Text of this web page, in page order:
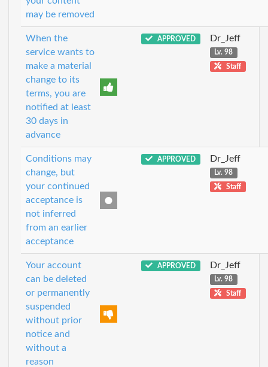
may be removed
When the
service wants to
make a material
change to its
terms, you are
notified at least
30 days in
advance
APPROVED Dr_Jeff
Lv. 98
Staff
Conditions may
change, but
your continued
acceptance is
not inferred
from an earlier
acceptance
APPROVED Dr_Jeff
Lv. 98
Staff
Your account
can be deleted
or permanently
suspended
without prior
notice and
without a
reason
APPROVED Dr_Jeff
Lv. 98
Staff